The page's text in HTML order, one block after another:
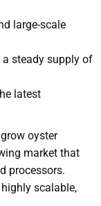
large-scale
a steady supply of
latest
oyster
market that
processors.
scalable,